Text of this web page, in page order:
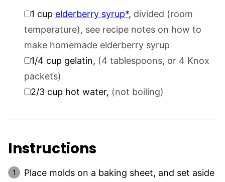
▢
1 cup elderberry syrup*, divided (room
temperature), see recipe notes on how to
make homemade elderberry syrup
▢
1/4 cup gelatin, (4 tablespoons, or 4 Knox
packets)
▢
2/3 cup hot water, (not boiling)
Instructions
Place molds on a baking sheet, and set aside